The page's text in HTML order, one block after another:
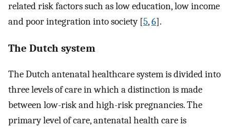
related risk factors such as low education, low income
and poor integration into society [5,6].
The Dutch system
The Dutch antenatal healthcare system is divided into
three levels of care in which a distinction is made
between low-risk and high-risk pregnancies. The
primary level of care, antenatal health care is